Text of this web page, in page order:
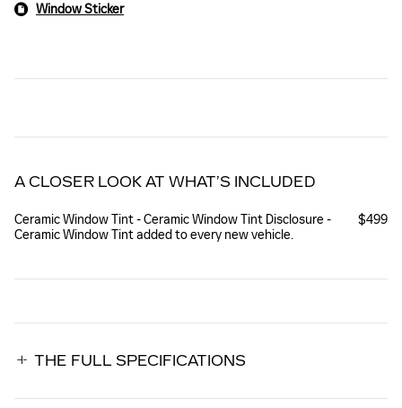
Window Sticker
A CLOSER LOOK AT WHAT’S INCLUDED
Ceramic Window Tint - Ceramic Window Tint Disclosure -
Ceramic Window Tint added to every new vehicle.
$499
THE FULL SPECIFICATIONS